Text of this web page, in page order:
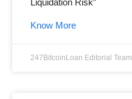
Liquidation Risk”
Know More
247BitcoinLoan Editorial Team